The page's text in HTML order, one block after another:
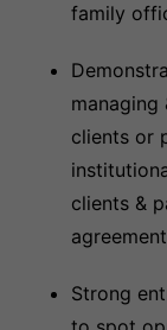
family
managing
clients or
clients &
Strong